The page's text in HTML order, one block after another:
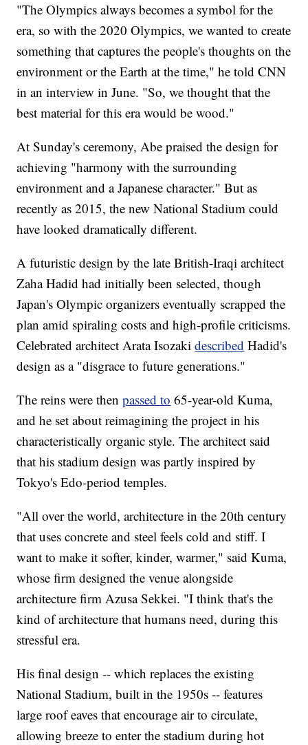
"The Olympics always becomes a symbol for the
era, so with the 2020 Olympics, we wanted to create
something that captures the people's thoughts on the
environment or the Earth at the time," he told CNN
in an interview in June. "So, we thought that the
best material for this era would be wood."
At Sunday's ceremony, Abe praised the design for
achieving "harmony with the surrounding
environment and a Japanese character." But as
recently as 2015, the new National Stadium could
have looked dramatically different.
A futuristic design by the late British-Iraqi architect
Zaha Hadid had initially been selected, though
Japan's Olympic organizers eventually scrapped the
plan amid spiraling costs and high-profile criticisms.
Celebrated architect Arata Isozakidescribed Hadid's
design as a "disgrace to future generations."
The reins were thenpassed to 65-year-old Kuma,
and he set about reimagining the project in his
characteristically organic style. The architect said
that his stadium design was partly inspired by
Tokyo's Edo-period temples.
"All over the world, architecture in the 20th century
that uses concrete and steel feels cold and stiff. I
want to make it softer, kinder, warmer," said Kuma,
whose firm designed the venue alongside
architecture firm Azusa Sekkei. "I think that's the
kind of architecture that humans need, during this
stressful era.
His final design -- which replaces the existing
National Stadium, built in the 1950s -- features
large roof eaves that encourage air to circulate,
allowing breeze to enter the stadium during hot